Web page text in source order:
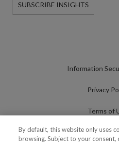
SUBSCRIBE INSIGHTS
Information
Privacy
Terms of
Cookies
By default, this website only uses
browsing. Subject to your consent,